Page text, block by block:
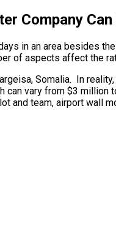
Company
in an area besides
of aspects affect the
Somalia. In
can vary from $3
and team, airport wall